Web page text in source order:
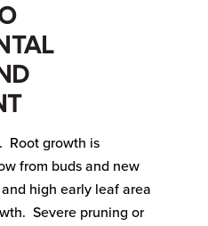
Root growth is
from buds and new
high early leaf area
Severe pruning or